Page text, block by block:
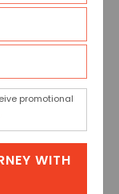
promotional
WITH